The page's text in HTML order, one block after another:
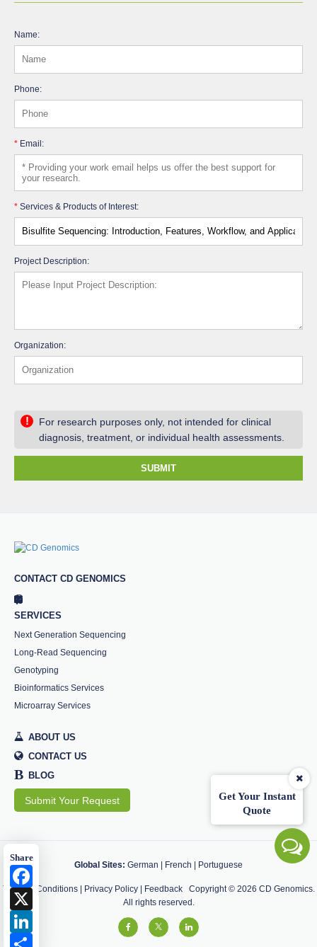
Get Your Instant
Quote
Share
Name:
Phone:
* Email:
* Services & Products of Interest:
Project Description:
Organization:
!
For research purposes only, not intended for clinical
diagnosis, treatment, or individual health assessments.
SUBMIT
CONTACT CD GENOMICS
SERVICES
Next Generation Sequencing
Long-Read Sequencing
Genotyping
Bioinformatics Services
Microarray Services
ABOUT US
CONTACT US
B BLOG
Submit Your Request
Global Sites: German | French | Portuguese
Terms & Conditions| Privacy Policy| FeedbackCopyright © 2026 CD Genomics.
All rights reserved.